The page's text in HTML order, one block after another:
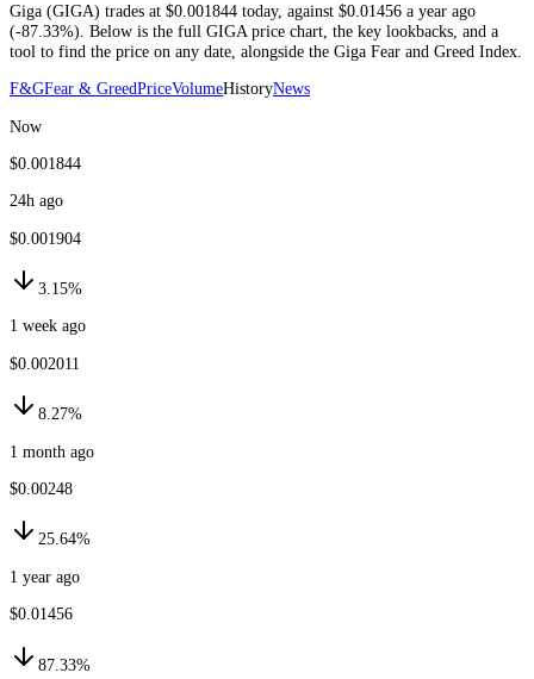
Giga (GIGA) trades at $0.001844 today, against $0.01456 a year ago
(-87.33%) . Below is the full GIGA price chart, the key lookbacks, and a
tool to find the price on any date, alongside the Giga Fear and Greed Index.
F&GFear & GreedPriceVolumeHistoryNews
Now
$0.001844
24h ago
$0.001904
3.15%
1 week ago
$0.002011
8.27%
1 month ago
$0.00248
25.64%
1 year ago
$0.01456
87.33%